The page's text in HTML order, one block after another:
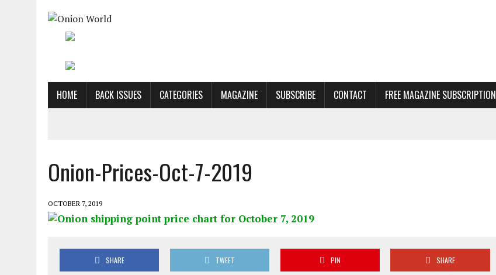
HOME BACK ISSUES CATEGORIES MAGAZINE SUBSCRIBE CONTACT FREE MAGAZINE SUBSCRIPTION
Onion-Prices-Oct-7-2019
OCTOBER 7, 2019
SHARE TWEET PIN SHARE